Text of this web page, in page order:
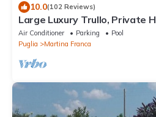
10.0(102 Reviews)
Large Luxury Trullo, Private
and 90m2 Games Room
Air Conditioner Parking
Pool
Puglia
Martina Franca